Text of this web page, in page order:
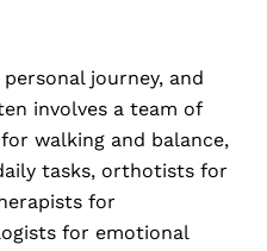
journey, and
involves a team of
walking and balance,
tasks, orthotists for
for
for emotional